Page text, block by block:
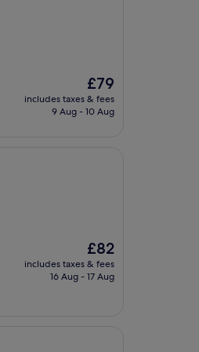
The
price
is
£79
includes taxes & fees
9 Aug - 10 Aug
The
price
is
£82
includes taxes & fees
16 Aug - 17 Aug